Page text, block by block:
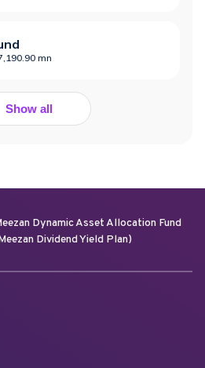
mn
Show all
Dynamic Asset Allocation Fund
Dividend Yield Plan)